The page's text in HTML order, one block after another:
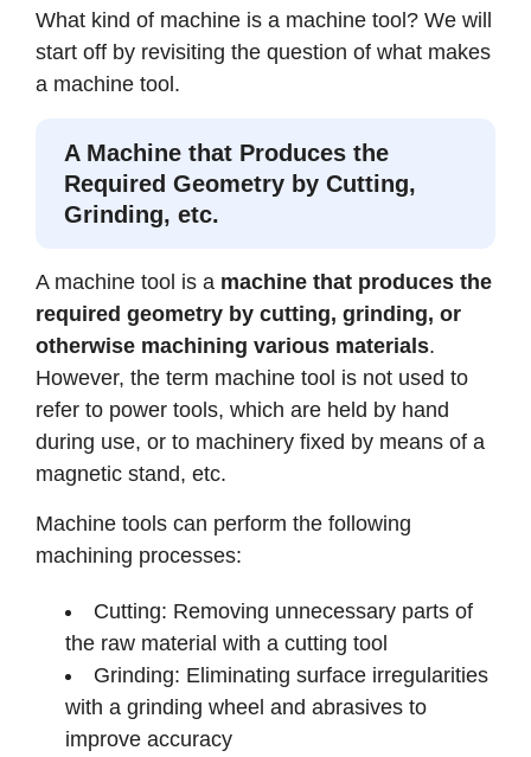
What kind of machine is a machine tool? We will
start off by revisiting the question of what makes
a machine tool.
A Machine that Produces the
Required Geometry by Cutting,
Grinding, etc.
A machine tool is a machine that produces the
required geometry by cutting, grinding, or
otherwise machining various materials.
However, the term machine tool is not used to
refer to power tools, which are held by hand
during use, or to machinery fixed by means of a
magnetic stand, etc.
Machine tools can perform the following
machining processes:
Cutting: Removing unnecessary parts of
the raw material with a cutting tool
Grinding: Eliminating surface irregularities
with a grinding wheel and abrasives to
improve accuracy